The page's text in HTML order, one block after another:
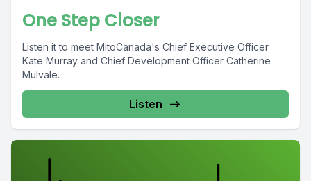
One Step Closer
Listen it to meet MitoCanada's Chief Executive Officer
Kate Murray and Chief Development Officer Catherine
Mulvale.
Listen